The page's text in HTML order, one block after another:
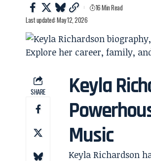
Last updated: May 12, 2026
16 Min Read
SHARE
Keyla
Music
Keyla Richardson